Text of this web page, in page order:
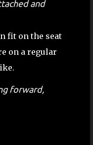
and
fit on the seat
on a regular
forward,